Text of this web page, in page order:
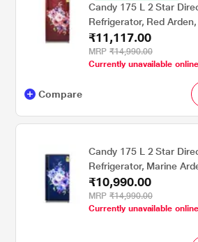
Candy 175 L 2 Star
Refrigerator, Red
₹11,117.00
MRP ₹14,990.00
Currently unavailable
Compare
Candy 175 L 2 Star
Refrigerator, Marine
₹10,990.00
MRP ₹14,990.00
Currently unavailable